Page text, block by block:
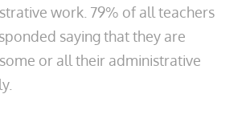
work. 79% of all teachers
saying that they are
or all their administrative